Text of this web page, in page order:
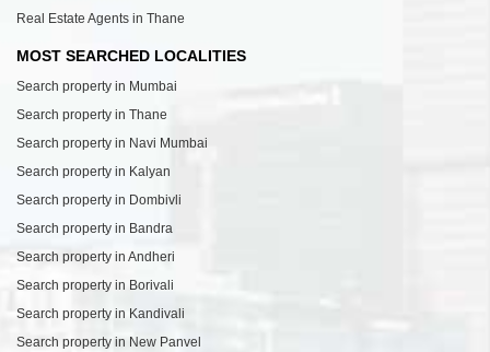
Real Estate Agents in Thane
MOST SEARCHED LOCALITIES
Search property in Mumbai
Search property in Thane
Search property in Navi Mumbai
Search property in Kalyan
Search property in Dombivli
Search property in Bandra
Search property in Andheri
Search property in Borivali
Search property in Kandivali
Search property in New Panvel